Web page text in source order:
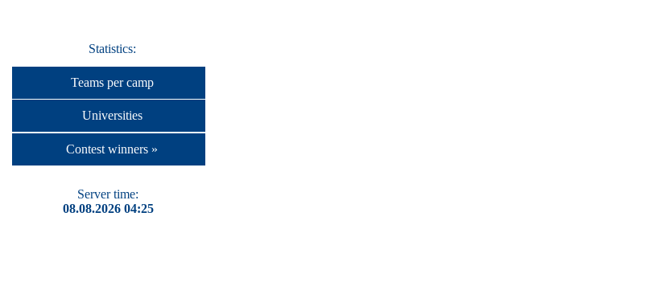
Statistics:
Teams per camp
Universities
Contest winners »
Server time:
08.08.2026 04:25